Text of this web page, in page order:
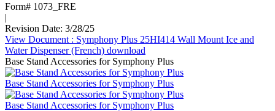
Form# 1073_FRE
|
Revision Date: 3/28/25
View Document : Symphony Plus 25HI414 Wall Mount Ice and
Water Dispenser (French) download
Base Stand Accessories for Symphony Plus
Base Stand Accessories for Symphony Plus
Base Stand Accessories for Symphony Plus